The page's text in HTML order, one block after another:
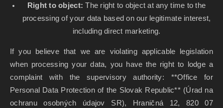
Right to object: The right to object at any time to the
processing of your data based on our legitimate interest,
including direct marketing.
If you believe that we are violating applicable legislation
when processing your data, you have the right to lodge a
complaint with the supervisory authority: **Office for
Personal Data Protection of the Slovak Republic** (Úrad na
ochranu osobných údajov SR), Hraničná 12, 820 07